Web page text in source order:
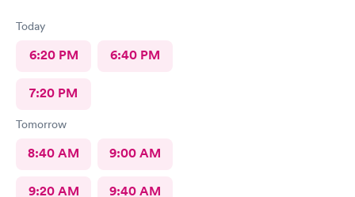
Today
6:20 PM 6:40 PM
7:20 PM
Tomorrow
8:40 AM 9:00 AM
9:20 AM 9:40 AM